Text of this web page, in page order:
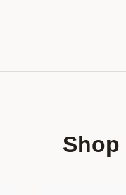
Shop